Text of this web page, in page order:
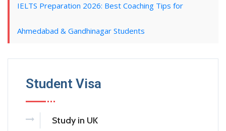
IELTS Preparation 2026: Best Coaching Tips for
Ahmedabad & Gandhinagar Students
Student Visa
Study in UK